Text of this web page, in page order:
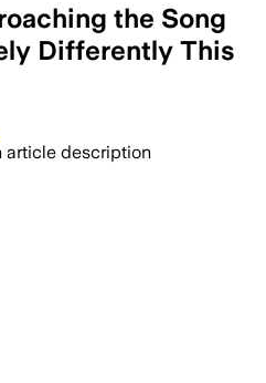
the Song
Differently This
article description